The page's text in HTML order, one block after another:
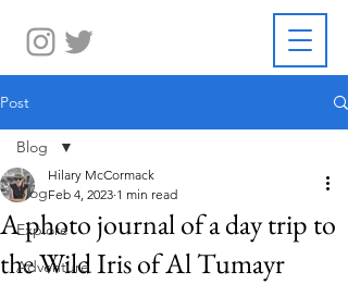
Post
Blog
Explore
Adventure
Blog
A photo journal of a day trip to
the Wild Iris of Al Tumayr
Hilary McCormack
Feb 4, 2023 1 min read